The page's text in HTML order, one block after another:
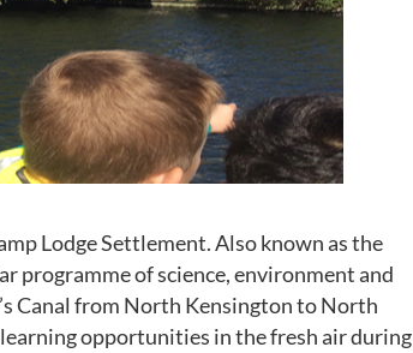
Lodge Settlement. Also known as the
programme of science, environment and
Canal from North Kensington to North
opportunities in the fresh air during